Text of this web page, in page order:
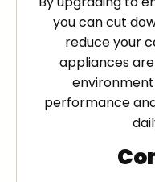
you can cut
reduce your
appliances
performance